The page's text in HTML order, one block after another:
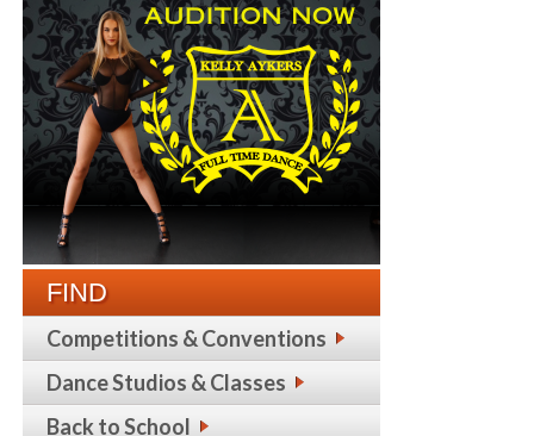
FIND
Competitions & Conventions
Dance Studios & Classes
Back to School